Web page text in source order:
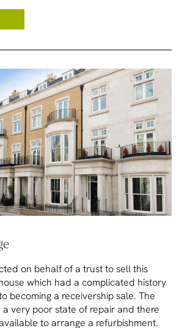
on behalf of a trust to sell this
which had a complicated history
becoming a receivership sale. The
a very poor state of repair and there
to arrange a refurbishment.